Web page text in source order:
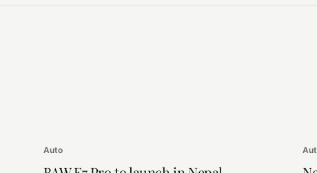
Auto